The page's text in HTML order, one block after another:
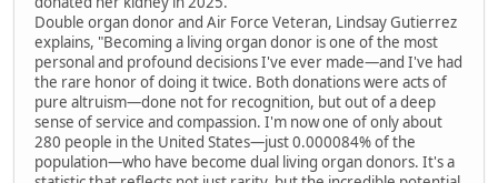
Double organ donor and Air Force Veteran, Lindsay Gutierrez
explains, "Becoming a living organ donor is one of the most
personal and profound decisions I've ever made—and I've had
the rare honor of doing it twice. Both donations were acts of
pure altruism—done not for recognition, but out of a deep
sense of service and compassion. I'm now one of only about
280 people in the United States—just 0.000084% of the
population—who have become dual living organ donors. It's a